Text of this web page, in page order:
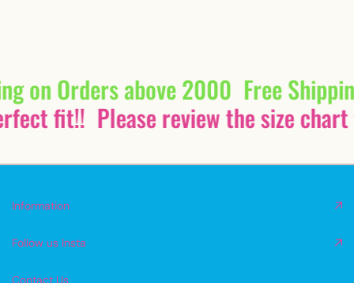
on Orders above 2000 Free
fit!! Please review the size
Information
Follow us Insta
Contact Us